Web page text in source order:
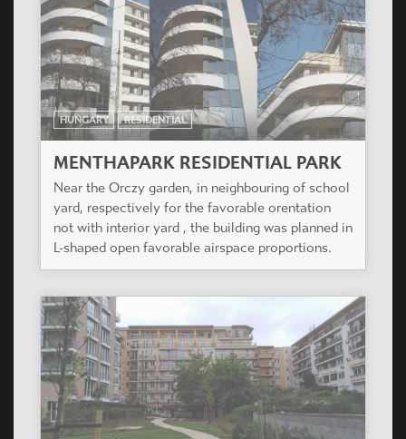
ISRAEL RESIDENTIAL
MANAYA SOHAT
Modern building of 7 levels in Tel Aviv near Tel
Aviv University. 22 luxury flats and one shop.
HUNGARY
RAHÓ KERT
The project is situated in one of the most elegant
quarters of Újbuda, on the southern slope of Sas
hill.